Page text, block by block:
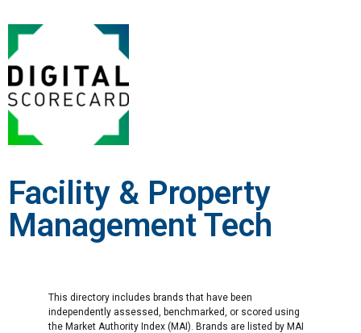
Facility & Property
Management Tech
This directory includes brands that have been
independently assessed, benchmarked, or scored using
the Market Authority Index (MAI). Brands are listed by MAI